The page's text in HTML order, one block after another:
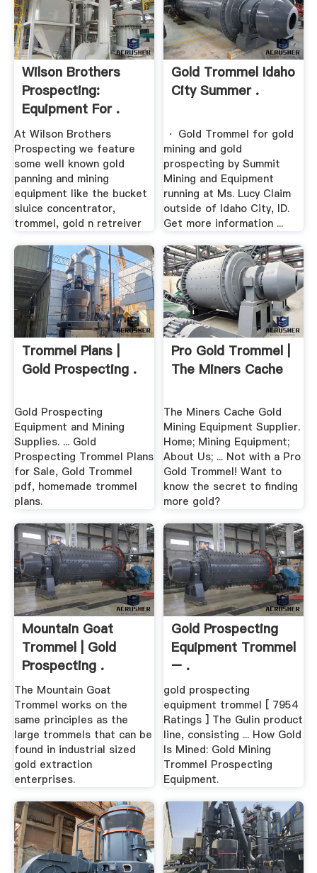
Wilson Brothers
Prospecting:
Equipment For .
At Wilson Brothers
Prospecting we feature
some well known gold
panning and mining
equipment like the bucket
sluice concentrator,
trommel, gold n retreiver
Gold Trommel Idaho
City Summer .
· Gold Trommel for gold
mining and gold
prospecting by Summit
Mining and Equipment
running at Ms. Lucy Claim
outside of Idaho City, ID.
Get more information ...
Trommel Plans |
Gold Prospecting .
Gold Prospecting
Equipment and Mining
Supplies. ... Gold
Prospecting Trommel Plans
for Sale, Gold Trommel
pdf, homemade trommel
plans.
Pro Gold Trommel |
The Miners Cache
The Miners Cache Gold
Mining Equipment Supplier.
Home; Mining Equipment;
About Us; ... Not with a Pro
Gold Trommel! Want to
know the secret to finding
more gold?
Mountain Goat
Trommel | Gold
Prospecting .
The Mountain Goat
Trommel works on the
same principles as the
large trommels that can be
found in industrial sized
gold extraction
enterprises.
Gold Prospecting
Equipment Trommel
– .
gold prospecting
equipment trommel [ 7954
Ratings ] The Gulin product
line, consisting ... How Gold
Is Mined: Gold Mining
Trommel Prospecting
Equipment.